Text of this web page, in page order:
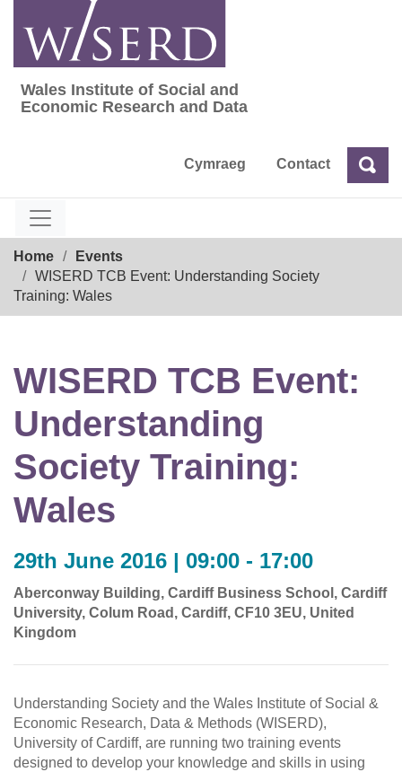
content
Wales Institute of Social and Economic
Wales Institute of Social and
Economic Research and Data
Cymraeg Contact Search
Home
Events
WISERD TCB Event: Understanding Society
Training: Wales
WISERD TCB Event:
Understanding
Society Training:
Wales
29th June 2016 | 09:00 - 17:00
Aberconway Building, Cardiff Business School, Cardiff
University, Colum Road, Cardiff, CF10 3EU, United
Kingdom
Understanding Society and the Wales Institute of Social &
Economic Research, Data & Methods (WISERD),
University of Cardiff, are running two training events
designed to develop your knowledge and skills in using